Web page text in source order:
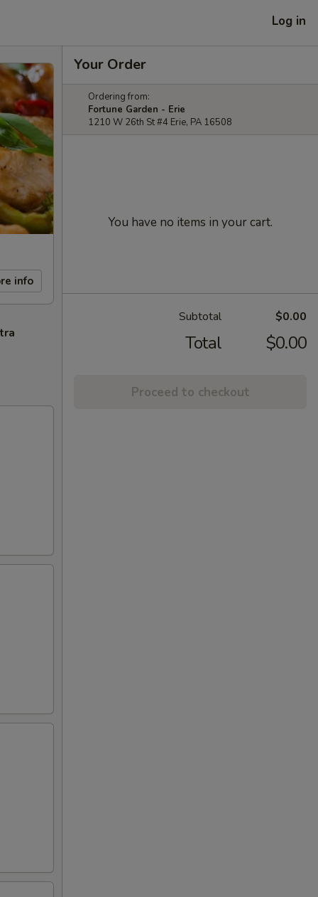
Log in
info
Your Order
Ordering from:
Fortune Garden - Erie
1210 W 26th St #4 Erie, PA 16508
You have no items in your cart.
Subtotal $0.00
Total $0.00
Proceed to checkout